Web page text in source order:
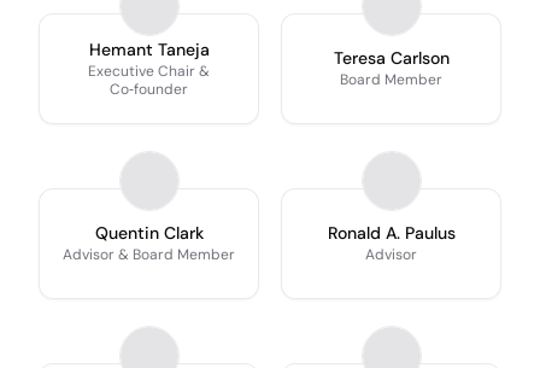
Hemant Taneja
Executive Chair &
Co‑founder
Teresa Carlson
Board Member
Quentin Clark
Advisor & Board Member
Ronald A. Paulus
Advisor